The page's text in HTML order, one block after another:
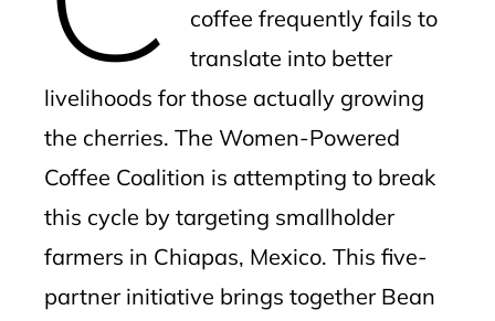
coffee frequently fails to
translate into better
livelihoods for those actually growing
the cherries. The Women-Powered
Coffee Coalition is attempting to break
this cycle by targeting smallholder
farmers in Chiapas, Mexico. This five-
partner initiative brings together Bean